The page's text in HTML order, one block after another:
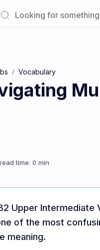
Phrasal Verbs
Vocabulary
Upper Intermediate
of the most
meaning.